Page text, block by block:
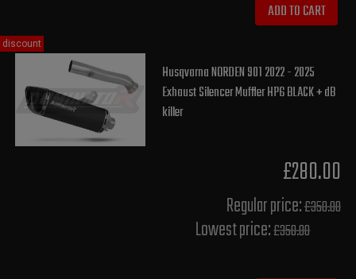
ADD TO CART
Husqvarna NORDEN 901 2022 - 2025
Exhaust Silencer Muffler HP6 BLACK + dB
killer
£280.00
Regular price:£350.00
Lowest price:£350.00
discount